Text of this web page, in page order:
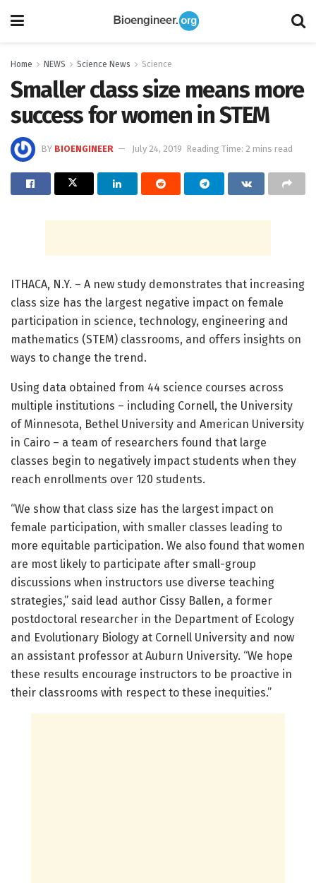
Home NEWS Science News Science
Smaller class size means more
success for women in STEM
BY BIOENGINEER July 24, 2019 Reading Time: 2 mins read
ITHACA, N.Y. – A new study demonstrates that increasing
class size has the largest negative impact on female
participation in science, technology, engineering and
mathematics (STEM) classrooms, and offers insights on
ways to change the trend.
Using data obtained from 44 science courses across
multiple institutions – including Cornell, the University
of Minnesota, Bethel University and American University
in Cairo – a team of researchers found that large
classes begin to negatively impact students when they
reach enrollments over 120 students.
“We show that class size has the largest impact on
female participation, with smaller classes leading to
more equitable participation. We also found that women
are most likely to participate after small-group
discussions when instructors use diverse teaching
strategies,” said lead author Cissy Ballen, a former
postdoctoral researcher in the Department of Ecology
and Evolutionary Biology at Cornell University and now
an assistant professor at Auburn University. “We hope
these results encourage instructors to be proactive in
their classrooms with respect to these inequities.”